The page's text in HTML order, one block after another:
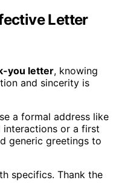
Letter
you letter, knowing
and sincerity is
a formal address like
interactions or a first
generic greetings to
specifics. Thank the